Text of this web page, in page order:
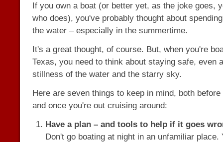
If you own a boat (or better yet, as the joke goes,
who does), you've probably thought about
the water – especially in the summertime.
It's a great thought, of course. But, when you're
Texas, you need to think about staying safe, even
stillness of the water and the starry sky.
Here are seven things to keep in mind, both
and once you're out cruising around:
Have a plan – and tools to help if it goes
Don't go boating at night in an unfamiliar place.